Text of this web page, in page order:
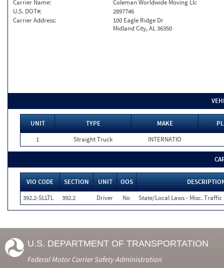
Carrier Name:
Coleman Worldwide Moving Llc
U.S. DOT#:
2897746
Carrier Address:
100 Eagle Ridge Dr
Midland City, AL 36350
UNIT TYPE MAKE
1
Straight Truck INTERNATIO
VIO CODE SECTION UNIT OOS
392.2-SLLTL
392.2 Driver No State/Local Laws - Misc.
U.S. DEPARTMENT OF TRANSPORTATION
Federal Motor Carrier Safety Administration